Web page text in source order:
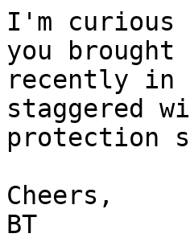
I'm curious
you brought
recently
staggered
protection
Cheers,
BT